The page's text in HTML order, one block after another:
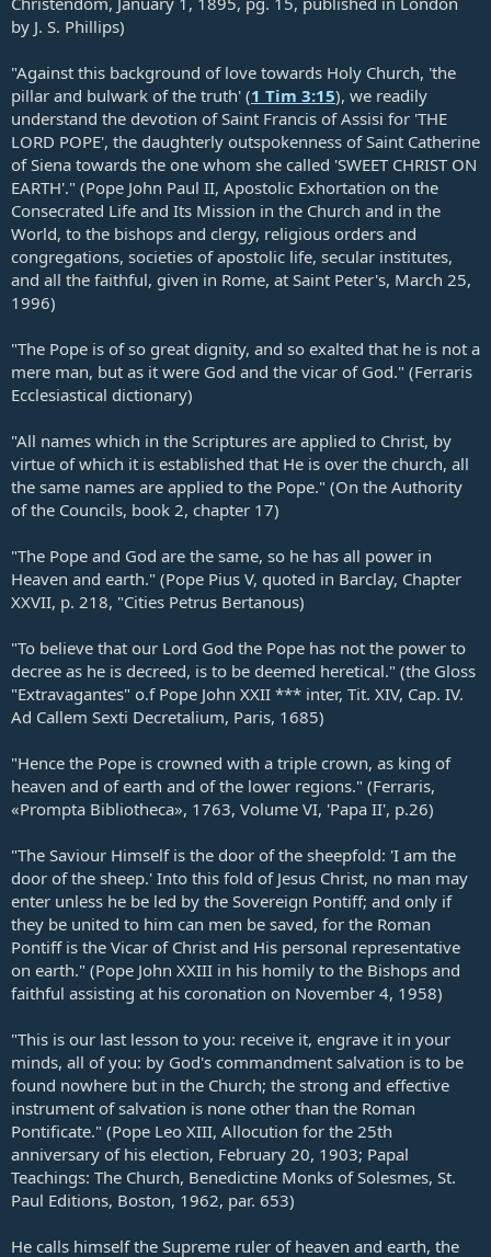
by J. S. Phillips)
"Against this background of love towards Holy Church, 'the
pillar and bulwark of the truth' (1 Tim 3:15), we readily
understand the devotion of Saint Francis of Assisi for 'THE
LORD POPE', the daughterly outspokenness of Saint Catherine
of Siena towards the one whom she called 'SWEET CHRIST ON
EARTH'." (Pope John Paul II, Apostolic Exhortation on the
Consecrated Life and Its Mission in the Church and in the
World, to the bishops and clergy, religious orders and
congregations, societies of apostolic life, secular institutes,
and all the faithful, given in Rome, at Saint Peter's, March 25,
1996)
"The Pope is of so great dignity, and so exalted that he is not a
mere man, but as it were God and the vicar of God." (Ferraris
Ecclesiastical dictionary)
"All names which in the Scriptures are applied to Christ, by
virtue of which it is established that He is over the church, all
the same names are applied to the Pope." (On the Authority
of the Councils, book 2, chapter 17)
"The Pope and God are the same, so he has all power in
Heaven and earth." (Pope Pius V, quoted in Barclay, Chapter
XXVII, p. 218, "Cities Petrus Bertanous)
"To believe that our Lord God the Pope has not the power to
decree as he is decreed, is to be deemed heretical." (the Gloss
"Extravagantes" o.f Pope John XXII *** inter, Tit. XIV, Cap. IV.
Ad Callem Sexti Decretalium, Paris, 1685)
"Hence the Pope is crowned with a triple crown, as king of
heaven and of earth and of the lower regions." (Ferraris,
«Prompta Bibliotheca», 1763, Volume VI, 'Papa II', p.26)
"The Saviour Himself is the door of the sheepfold: 'I am the
door of the sheep.' Into this fold of Jesus Christ, no man may
enter unless he be led by the Sovereign Pontiff; and only if
they be united to him can men be saved, for the Roman
Pontiff is the Vicar of Christ and His personal representative
on earth." (Pope John XXIII in his homily to the Bishops and
faithful assisting at his coronation on November 4, 1958)
"This is our last lesson to you: receive it, engrave it in your
minds, all of you: by God's commandment salvation is to be
found nowhere but in the Church; the strong and effective
instrument of salvation is none other than the Roman
Pontificate." (Pope Leo XIII, Allocution for the 25th
anniversary of his election, February 20, 1903; Papal
Teachings: The Church, Benedictine Monks of Solesmes, St.
Paul Editions, Boston, 1962, par. 653)
He calls himself the Supreme ruler of heaven and earth, the